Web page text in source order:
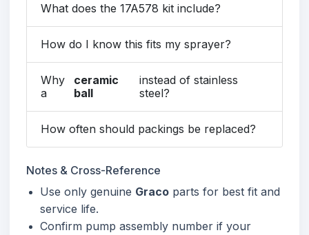
What does the 17A578 kit include?
How do I know this fits my sprayer?
Why
a
ceramic
ball
instead of stainless
steel?
How often should packings be replaced?
Notes & Cross-Reference
Use only genuine Graco parts for best fit and
service life.
Confirm pump assembly number if your